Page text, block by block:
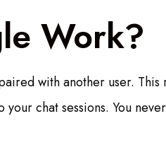
Work?
with another user. This
chat sessions. You